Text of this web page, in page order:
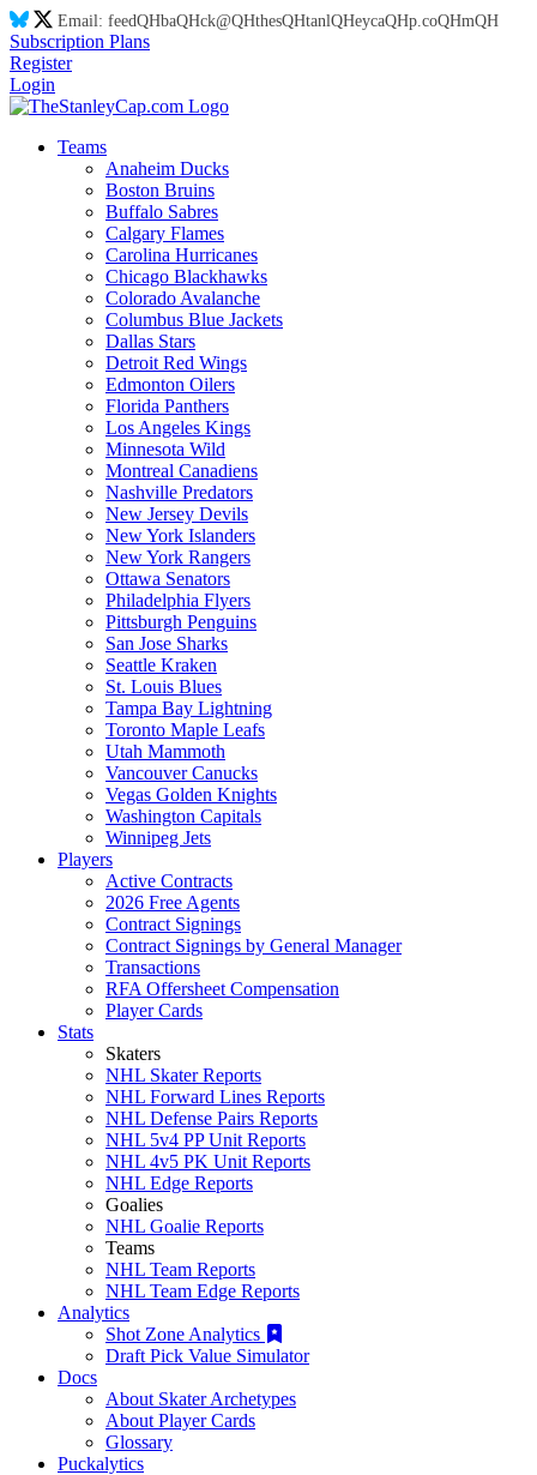
Email: feedQHbaQHck@QHthesQHtanlQHeycaQHp.coQHmQH
Subscription Plans
Register
Login
Teams
Anaheim Ducks
Boston Bruins
Buffalo Sabres
Calgary Flames
Carolina Hurricanes
Chicago Blackhawks
Colorado Avalanche
Columbus Blue Jackets
Dallas Stars
Detroit Red Wings
Edmonton Oilers
Florida Panthers
Los Angeles Kings
Minnesota Wild
Montreal Canadiens
Nashville Predators
New Jersey Devils
New York Islanders
New York Rangers
Ottawa Senators
Philadelphia Flyers
Pittsburgh Penguins
San Jose Sharks
Seattle Kraken
St. Louis Blues
Tampa Bay Lightning
Toronto Maple Leafs
Utah Mammoth
Vancouver Canucks
Vegas Golden Knights
Washington Capitals
Winnipeg Jets
Players
Active Contracts
2026 Free Agents
Contract Signings
Contract Signings by General Manager
Transactions
RFA Offersheet Compensation
Player Cards
Stats
Skaters
NHL Skater Reports
NHL Forward Lines Reports
NHL Defense Pairs Reports
NHL 5v4 PP Unit Reports
NHL 4v5 PK Unit Reports
NHL Edge Reports
Goalies
NHL Goalie Reports
Teams
NHL Team Reports
NHL Team Edge Reports
Analytics
Shot Zone Analytics
Draft Pick Value Simulator
Docs
About Skater Archetypes
About Player Cards
Glossary
Puckalytics